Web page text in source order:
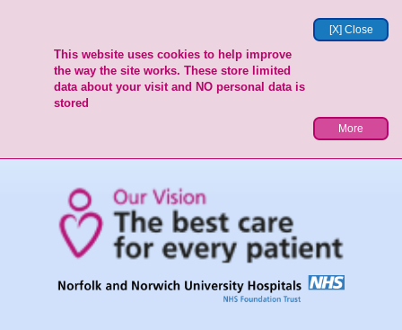
[X] Close
This website uses cookies to help improve
the way the site works. These store limited
data about your visit and NO personal data is
stored
More